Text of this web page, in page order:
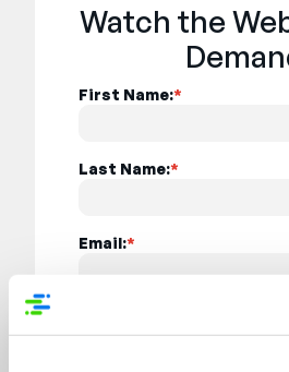
Watch the
*
First Name:
*
Last Name:
*
Email: